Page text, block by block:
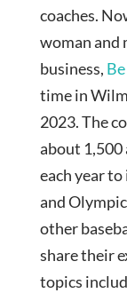
coaches.
woman and
business,
time in
2023. The
about 1,500
each year
and
other
share their
topics